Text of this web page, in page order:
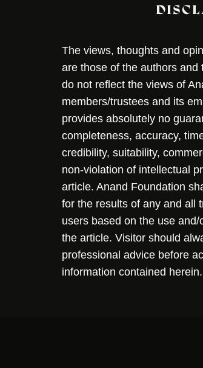
The views, thoughts and
are those of the authors and
do not reflect the views of
members/trustees and its
provides absolutely no
completeness, accuracy,
credibility, suitability,
non-violation of intellectual
article. Anand Foundation
for the results of any and all
users based on the use
the article. Visitor should
professional advice before
information contained herein.